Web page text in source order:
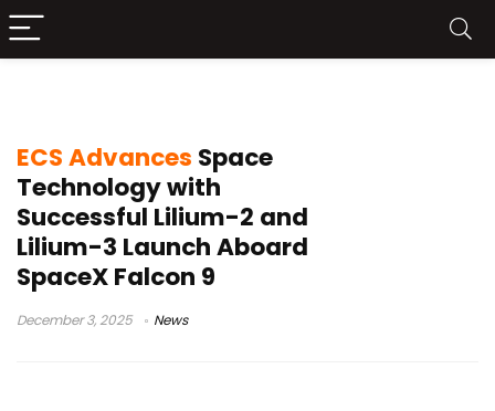
ECS Advances Space
Technology with
Successful Lilium-2 and
Lilium-3 Launch Aboard
SpaceX Falcon 9
December 3, 2025 News